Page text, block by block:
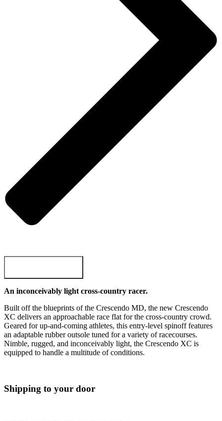
An inconceivably light cross-country racer.
Built off the blueprints of the Crescendo MD, the new Crescendo
XC delivers an approachable race flat for the cross-country crowd.
Geared for up-and-coming athletes, this entry-level spinoff features
an adaptable rubber outsole tuned for a variety of racecourses.
Nimble, rugged, and inconceivably light, the Crescendo XC is
equipped to handle a multitude of conditions.
Shipping to your door